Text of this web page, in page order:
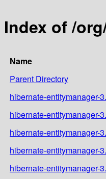
Index of /
Name
Parent Directory
hibernate-entitymanager-
hibernate-entitymanager-
hibernate-entitymanager-
hibernate-entitymanager-
hibernate-entitymanager-